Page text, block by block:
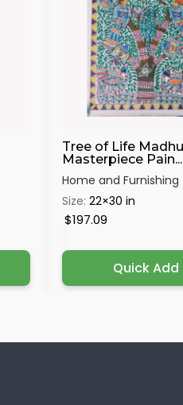
Tree of Life
Masterpiece Pain...
Home and Furnishing
Size: 22×30 in
$197.09
Quick Add